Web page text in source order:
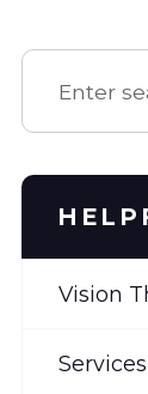
Vision
Services